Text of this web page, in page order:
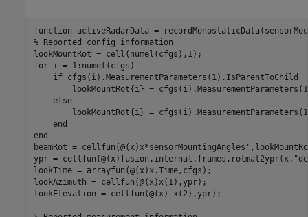
function
% Reported config information
for i = 1:numel(cfgs)
if cfgs(i).MeasurementParameters(1).IsParentToChild
lookMountRot{i} =
else
lookMountRot{i} =
end
end
beamRot =
ypr = cellfun(@(x)fusion.internal.frames.rotmat2ypr(x,
lookTime = arrayfun(@(x)x.Time,cfgs);
lookAzimuth = cellfun(@(x)x(1),ypr);
lookElevation = cellfun(@(x)-x(2),ypr);